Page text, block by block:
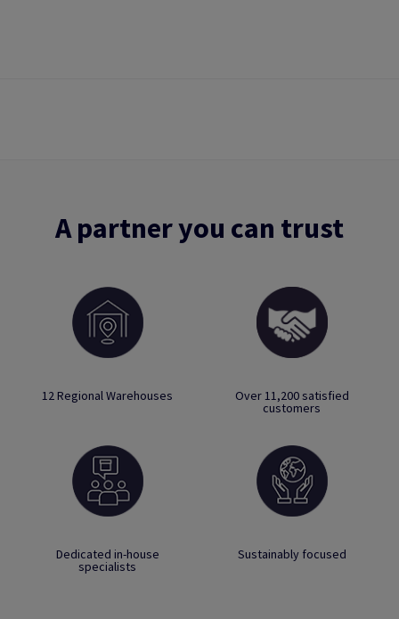
A partner you can trust
12 Regional Warehouses Over 11,200 satisfied
customers
Dedicated in-house
specialists
Sustainably focused